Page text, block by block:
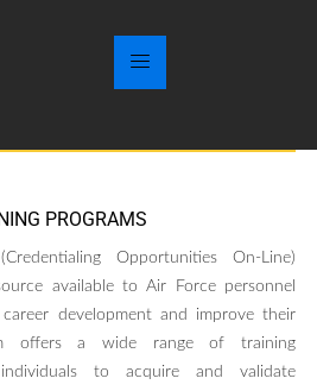
PROGRAMS
Opportunities On-Line)
available to Air Force personnel
development and improve their
offers a wide range of training
to acquire and validate